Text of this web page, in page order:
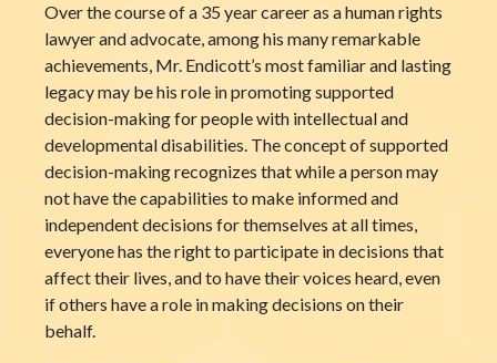
Over the course of a 35 year career as a human rights
lawyer and advocate, among his many remarkable
achievements, Mr. Endicott’s most familiar and lasting
legacy may be his role in promoting supported
decision-making for people with intellectual and
developmental disabilities. The concept of supported
decision-making recognizes that while a person may
not have the capabilities to make informed and
independent decisions for themselves at all times,
everyone has the right to participate in decisions that
affect their lives, and to have their voices heard, even
if others have a role in making decisions on their
behalf.